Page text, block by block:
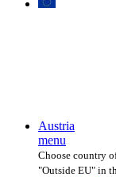
Austria
menu
Choose country
"Outside EU" in